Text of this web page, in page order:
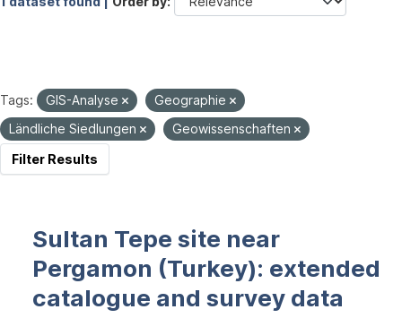
Tags: GIS-Analyse
Geographie
Ländliche Siedlungen
Geowissenschaften
Filter Results
Sultan Tepe site near
Pergamon (Turkey): extended
catalogue and survey data